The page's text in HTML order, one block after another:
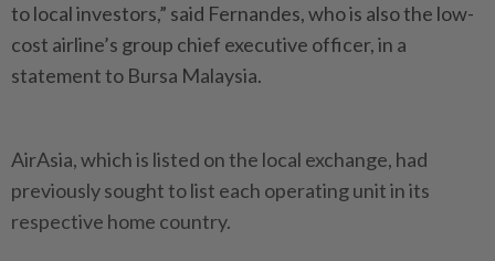
to local investors,” said Fernandes, who is also the low-
cost airline’s group chief executive officer, in a
statement to Bursa Malaysia.
AirAsia, which is listed on the local exchange, had
previously sought to list each operating unit in its
respective home country.